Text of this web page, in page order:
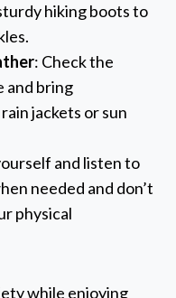
hiking boots to
: Check the
and bring
jackets or sun
and listen to
needed and don’t
physical
while enjoying